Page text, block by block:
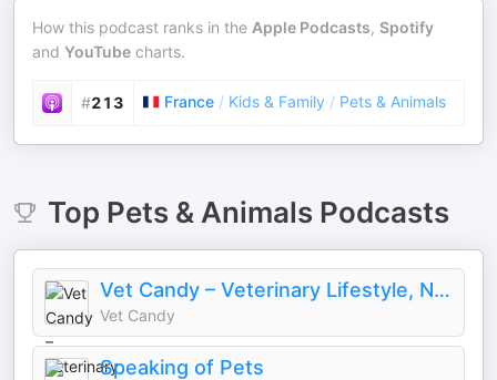
How this podcast ranks in the Apple Podcasts, Spotify
and YouTube charts.
#213 France / Kids & Family / Pets & Animals
Top Pets & AnimalsPodcasts
Vet Candy – Veterinary Lifestyle, News & Learning
Vet Candy
Speaking of Pets